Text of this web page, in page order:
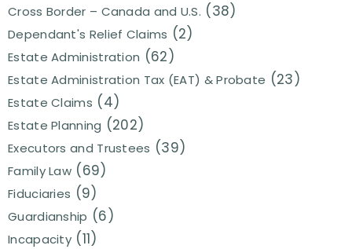
Cross Border – Canada and U.S. (38)
Dependant's Relief Claims (2)
Estate Administration (62)
Estate Administration Tax (EAT) & Probate (23)
Estate Claims (4)
Estate Planning (202)
Executors and Trustees (39)
Family Law (69)
Fiduciaries (9)
Guardianship (6)
Incapacity (11)